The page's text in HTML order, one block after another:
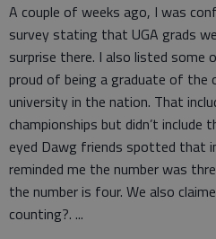
A couple of weeks ago, I was
survey stating that UGA grads
surprise there. I also listed
proud of being a graduate of
university in the nation. That
championships but didn’t include
eyed Dawg friends spotted that
reminded me the number was
the number is four. We also
counting?. ...